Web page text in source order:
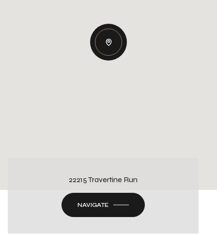
22215 Travertine Run
NAVIGATE